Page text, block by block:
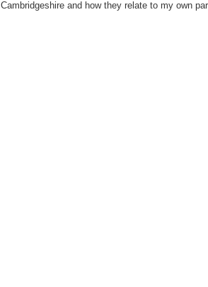
Cambridgeshire and how they relate to my own